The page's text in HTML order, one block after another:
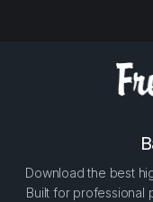
Download the best
Built for professional